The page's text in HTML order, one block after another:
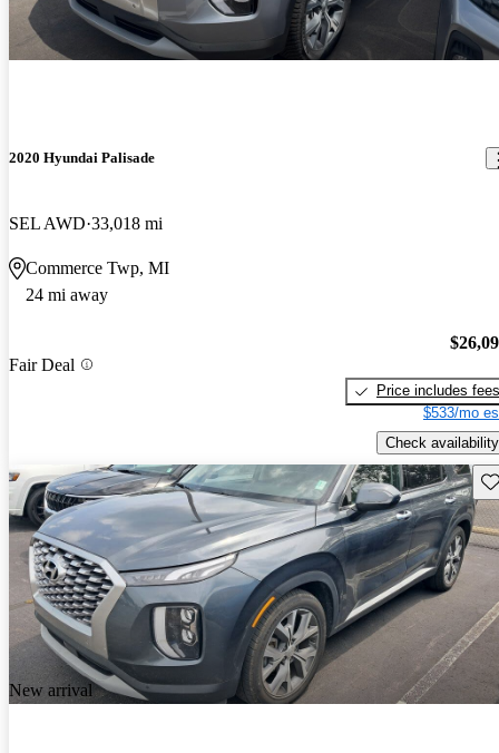
2020 Hyundai Palisade
SEL AWD 33,018 mi
Commerce Twp, MI
24 mi away
Fair Deal
Price includes fees
$533/mo
Check availability
New arrival